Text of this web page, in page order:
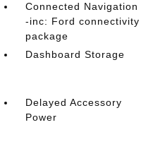
Connected Navigation
-inc: Ford connectivity
package
Dashboard Storage
Delayed Accessory
Power